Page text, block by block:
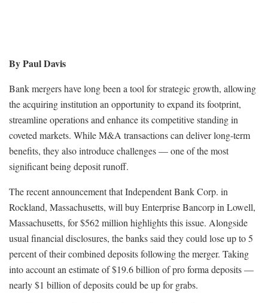
By Paul Davis
Bank mergers have long been a tool for strategic growth, allowing
the acquiring institution an opportunity to expand its footprint,
streamline operations and enhance its competitive standing in
coveted markets. While M&A transactions can deliver long-term
benefits, they also introduce challenges — one of the most
significant being deposit runoff.
The recent announcement that Independent Bank Corp. in
Rockland, Massachusetts, will buy Enterprise Bancorp in Lowell,
Massachusetts, for $562 million highlights this issue. Alongside
usual financial disclosures, the banks said they could lose up to 5
percent of their combined deposits following the merger. Taking
into account an estimate of $19.6 billion of pro forma deposits —
nearly $1 billion of deposits could be up for grabs.